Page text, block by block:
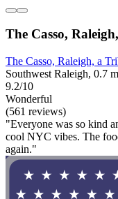
The Casso,
The Casso, Raleigh, a
Southwest Raleigh, 0.7
9.2/10
Wonderful
(561 reviews)
"Everyone was so kind
cool NYC vibes. The
again."